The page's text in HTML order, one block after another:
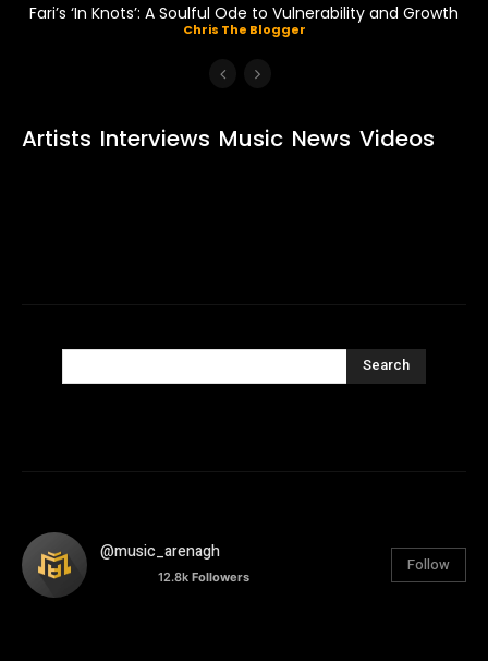
Fari’s ‘In Knots’: A Soulful Ode to Vulnerability and Growth
Chris The Blogger
Artists Interviews Music News Videos
Search
@music_arenagh
12.8k Followers
Follow